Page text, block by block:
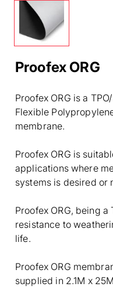
Proofex ORG
Proofex ORG is a
Flexible
membrane.
Proofex ORG is
applications where
systems is desired or
Proofex ORG, being
resistance to
life.
Proofex ORG
supplied in 2.1M x